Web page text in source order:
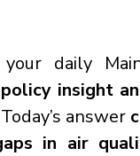
daily
insight
Today’s answer
in air